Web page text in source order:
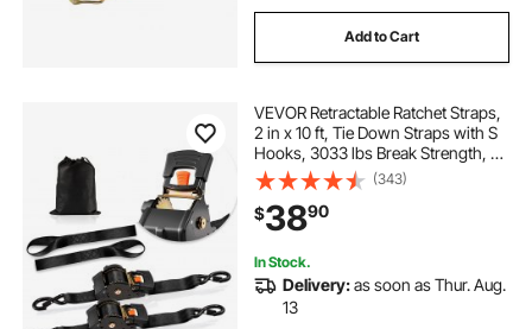
Add to Cart
VEVOR Retractable Ratchet Straps,
2 in x 10 ft, Tie Down Straps with S
Hooks, 3033 lbs Break Strength, 2
Soft Loops, Tie Down Ratcheting
for Moving, Trailers, Motorcycles,
Kayaks, Car Roof, 2 Pack
(343)
$3890
In Stock.
Delivery:as soon as Thur. Aug.
13